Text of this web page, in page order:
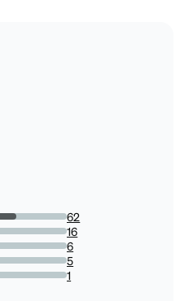
62
16
6
5
1